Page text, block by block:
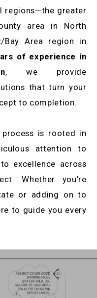
regions—the greater
area in North
Bay Area region in
of experience in
, we provide
that turn your
to completion.
is rooted in
attention to
excellence across
Whether you’re
or adding on to
to guide you every